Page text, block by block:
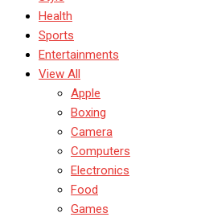
Health
Sports
Entertainments
View All
Apple
Boxing
Camera
Computers
Electronics
Food
Games